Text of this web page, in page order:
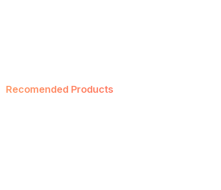
Recomended Products